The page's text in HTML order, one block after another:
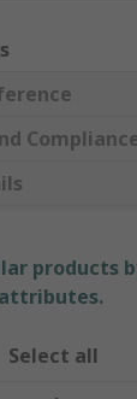
products
Select all